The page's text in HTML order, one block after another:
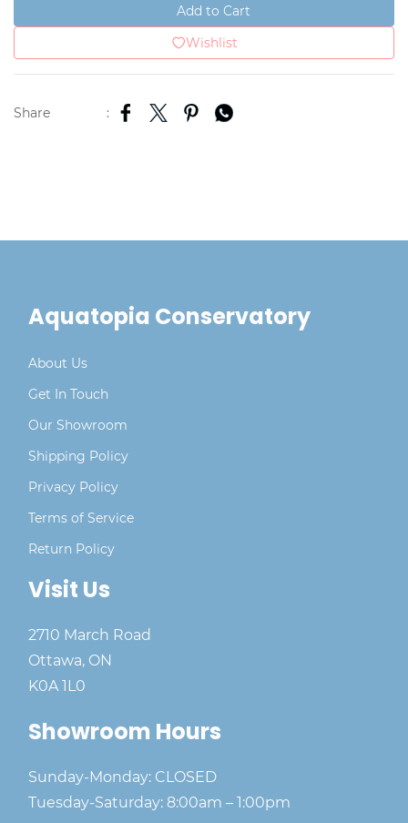
Add to Cart
Wishlist
Share :
Aquatopia Conservatory
About Us
Get In Touch
Our Showroom
Shipping Policy
Privacy Policy
Terms of Service
Return Policy
Visit Us
2710 March Road
Ottawa, ON
K0A 1L0
Showroom Hours
Sunday-Monday: CLOSED
Tuesday-Saturday: 8:00am – 1:00pm